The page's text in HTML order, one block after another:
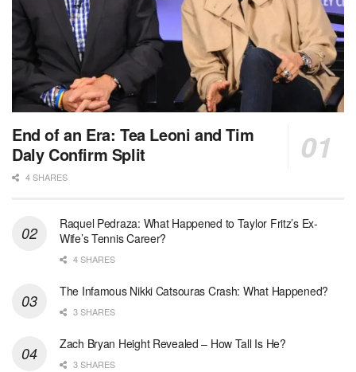
End of an Era: Tea Leoni and Tim
Daly Confirm Split
4 SHARES
Raquel Pedraza: What Happened to Taylor Fritz’s Ex-
Wife’s Tennis Career?
4 SHARES
The Infamous Nikki Catsouras Crash: What Happened?
3 SHARES
Zach Bryan Height Revealed – How Tall Is He?
3 SHARES